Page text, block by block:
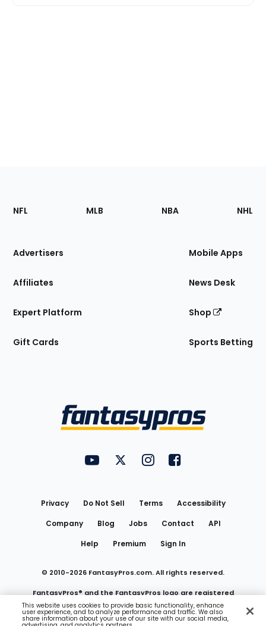
Footer
Sections
Site
NFL MLB NBA NHL
Advertisers
Affiliates
Expert Platform
Gift Cards
Mobile Apps
News Desk
Shop
Sports Betting
FantasyPros on YouTube
FantasyPros on Twitter
FantasyPros on Instagram
FantasyPros on
Privacy Do Not Sell Terms
Accessibility
Company
Blog Jobs Contact
API
Help
Premium Sign In
© 2010-2026 FantasyPros.com. All rights reserved.
FantasyPros® and the FantasyPros logo are registered
trademarks of Marzen Media LLC
This website uses cookies to provide basic functionality, enhance
user experience, and to analyze performance and traffic. We also
share information about your use of our site with our social media,